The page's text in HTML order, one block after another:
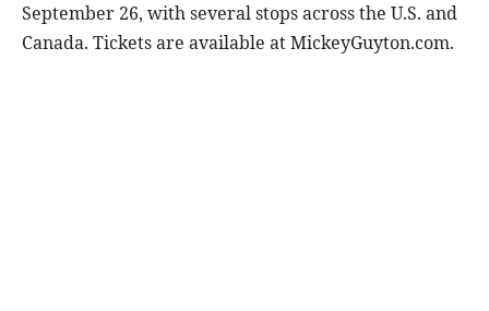
September 26, with several stops across the U.S. and
Canada. Tickets are available at MickeyGuyton.com.